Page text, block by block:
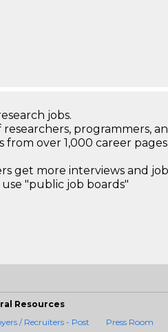
jobs.
programmers,
from over 1,000 career
get more interviews and
"public job boards"
Resources
/ Recruiters - Post
Press Room